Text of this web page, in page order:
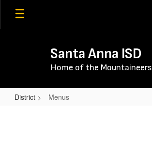
Skip
Santa Anna ISD
Home of the Mountaineers
District Menus